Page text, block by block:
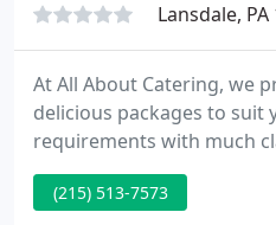
Lansdale, PA
At All About Catering, we
delicious packages to suit
requirements with much
Providing exceptional
or any party with a
(215) 513-7573